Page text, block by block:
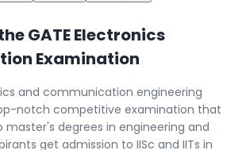
GATE Electronics
Examination
and communication engineering
notch competitive examination that
master's degrees in engineering and
get admission to IISc and IITs in